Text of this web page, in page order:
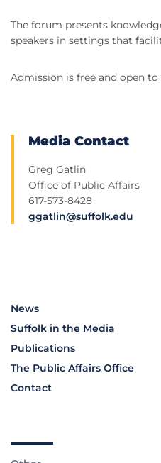
The forum presents
speakers in settings that
Admission is free and open to
Media Contact
Greg Gatlin
Office of Public Affairs
617-573-8428
ggatlin@suffolk.edu
News
Suffolk in the Media
Publications
The Public Affairs Office
Contact